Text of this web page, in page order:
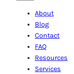
About
Blog
Contact
FAQ
Resources
Services